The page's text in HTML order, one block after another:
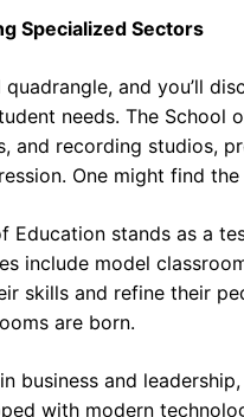
Specialized Sectors
and you’ll
needs. The
and recording studios,
One might find
Education stands as a
include model
skills and refine their
are born.
business and
with modern